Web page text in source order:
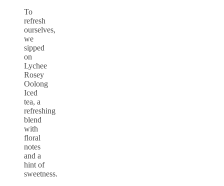
To
refresh
ourselves,
we
sipped
on
Lychee
Rosey
Oolong
Iced
tea, a
refreshing
blend
with
floral
notes
and a
hint of
sweetness.